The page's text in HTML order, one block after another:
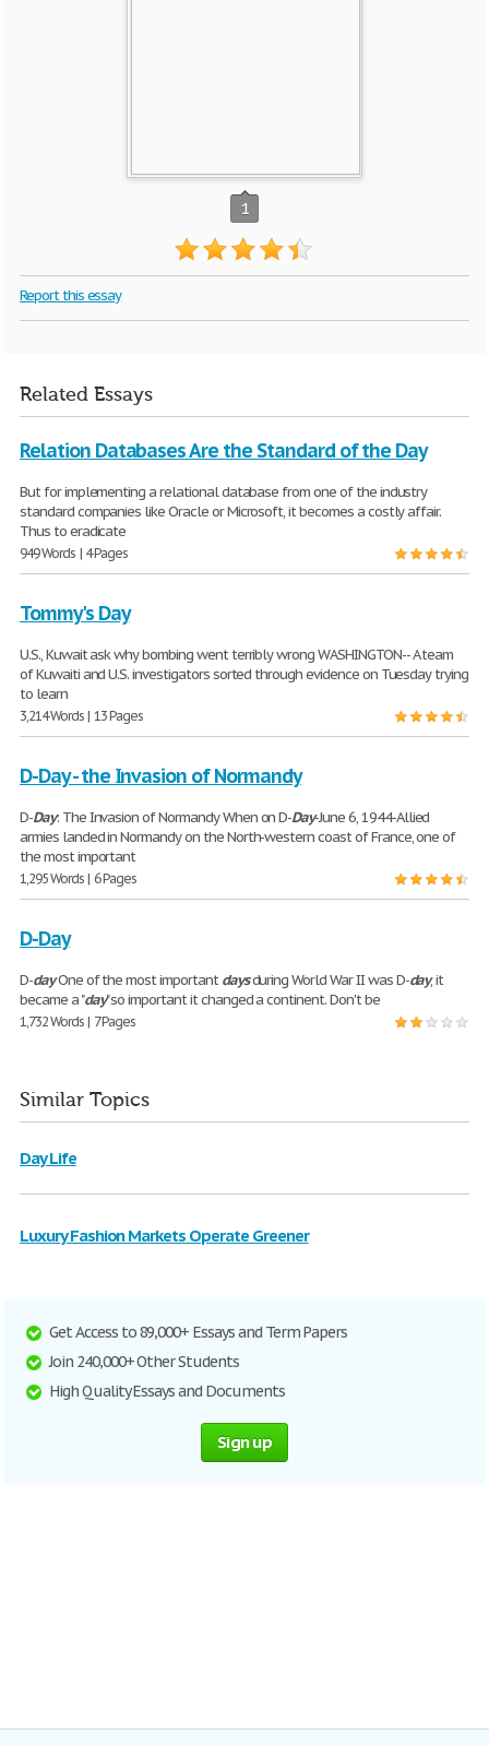
1
Report this essay
Related Essays
Relation Databases Are the Standard of the Day
But for implementing a relational database from one of the industry
standard companies like Oracle or Microsoft, it becomes a costly affair.
Thus to eradicate
949 Words | 4 Pages
Tommy's Day
U.S., Kuwait ask why bombing went terribly wrong WASHINGTON-- A team
of Kuwaiti and U.S. investigators sorted through evidence on Tuesday trying
to learn
3,214 Words | 13 Pages
D-Day - the Invasion of Normandy
D-Day: The Invasion of Normandy When on D-Day-June 6, 1944-Allied
armies landed in Normandy on the North-western coast of France, one of
the most important
1,295 Words | 6 Pages
D-Day
D-dayOne of the most importantdaysduring World War II was D-day, it
became a "day" so important it changed a continent. Don't be
1,732 Words | 7 Pages
Similar Topics
Day Life
Luxury Fashion Markets Operate Greener
Get Access to 89,000+ Essays and Term Papers
Join 240,000+ Other Students
High Quality Essays and Documents
Sign up